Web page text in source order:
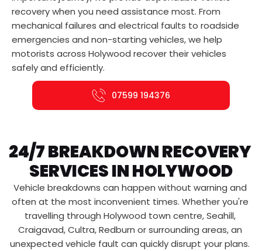
recovery when you need assistance most. From
mechanical failures and electrical faults to roadside
emergencies and non-starting vehicles, we help
motorists across Holywood recover their vehicles
safely and efficiently.
07599 194376
24/7 BREAKDOWN RECOVERY
SERVICES IN HOLYWOOD
Vehicle breakdowns can happen without warning and
often at the most inconvenient times. Whether you're
travelling through Holywood town centre, Seahill,
Craigavad, Cultra, Redburn or surrounding areas, an
unexpected vehicle fault can quickly disrupt your plans.